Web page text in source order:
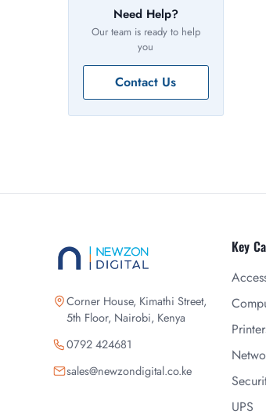
Need Help?
Our team is ready to help
you
Contact Us
Corner House, Kimathi Street,
5th Floor, Nairobi, Kenya
0792 424681
sales@newzondigital.co.ke
Key
UPS